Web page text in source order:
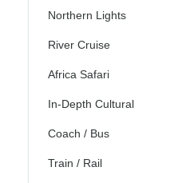
Northern Lights
River Cruise
Africa Safari
In-Depth Cultural
Coach / Bus
Train / Rail